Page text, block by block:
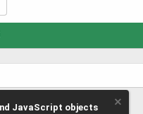
JavaScript objects